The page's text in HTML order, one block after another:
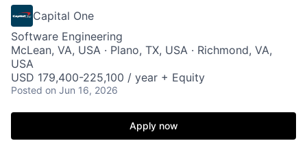
Capital One
Software Engineering
McLean, VA, USA · Plano, TX, USA · Richmond, VA,
USA
USD 179,400-225,100 / year + Equity
Posted on Jun 16, 2026
Apply now